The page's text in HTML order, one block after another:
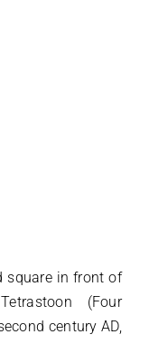
square in front of
(Four
century AD,